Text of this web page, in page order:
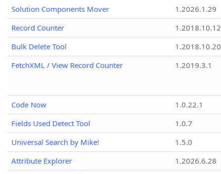
Solution Components Mover
1.2026.1.29
Record Counter
1.2018.10.12
Bulk Delete Tool
1.2018.10.20
FetchXML / View Record Counter
1.2019.3.1
Code Now
1.0.22.1
Fields Used Detect Tool
1.0.7
Universal Search by Mike!
1.5.0
Attribute Explorer
1.2026.6.28